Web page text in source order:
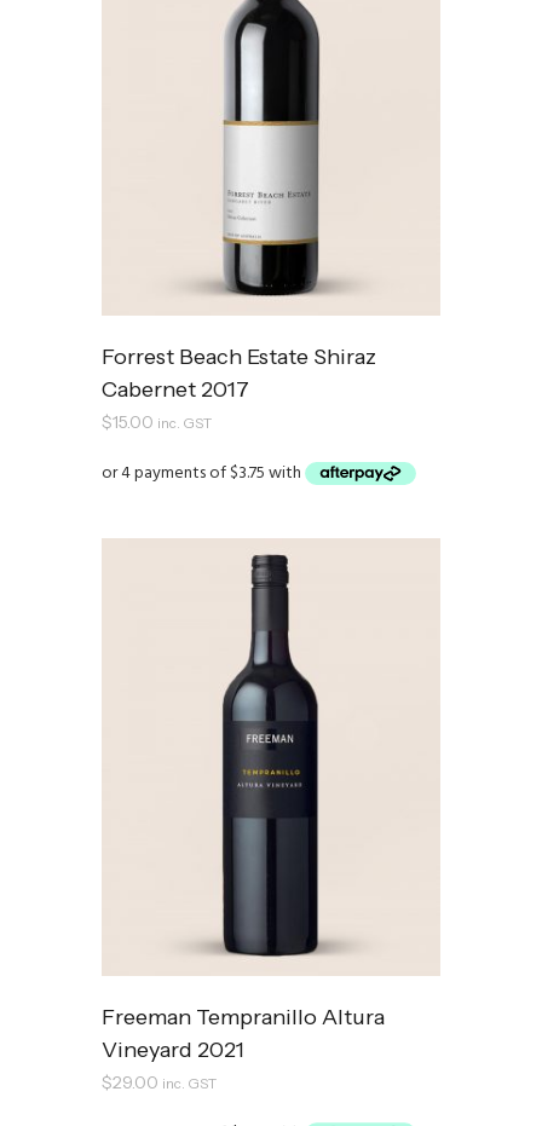
Forrest Beach Estate Shiraz
Cabernet 2017
$15.00 inc. GST
Freeman Tempranillo Altura
Vineyard 2021
$29.00 inc. GST